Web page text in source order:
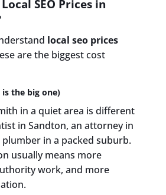
SEO Prices in
local seo prices
are the biggest cost
the big one)
in a quiet area is different
in Sandton, an attorney in
plumber in a packed suburb.
usually means more
work, and more